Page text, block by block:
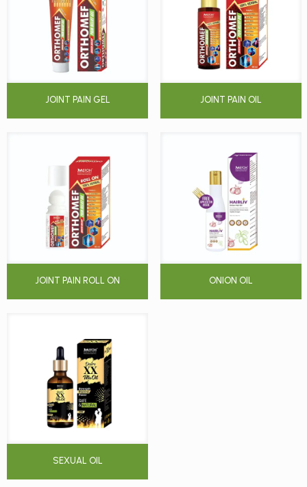
JOINT PAIN GEL JOINT PAIN OIL
JOINT PAIN ROLL ON ONION OIL
SEXUAL OIL